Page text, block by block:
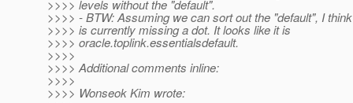
>>>> levels without the "default".
>>>> - BTW: Assuming we can sort out the "default", I
>>>> is currently missing a dot. It looks like it is
>>>> oracle.toplink.essentialsdefault.
>>>>
>>>> Additional comments inline:
>>>>
>>>> Wonseok Kim wrote: